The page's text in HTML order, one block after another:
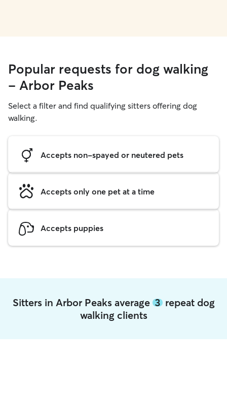
Popular requests for dog walking
- Arbor Peaks
Select a filter and find qualifying sitters offering dog
walking.
Accepts non-spayed or neutered pets
Accepts only one pet at a time
Accepts puppies
Sitters in Arbor Peaks average 3repeat dog
walking clients